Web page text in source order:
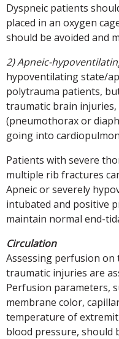
Dyspneic patients
placed in an oxygen
should be avoided and
2) Apneic-
hypoventilating state/
polytrauma patients,
traumatic brain injuries,
(pneumothorax or
going into
Patients with severe
multiple rib fractures
Apneic or severely
intubated and positive
maintain normal end-
Circulation
Assessing perfusion on
traumatic injuries are
Perfusion parameters,
membrane color,
temperature of
blood pressure, should